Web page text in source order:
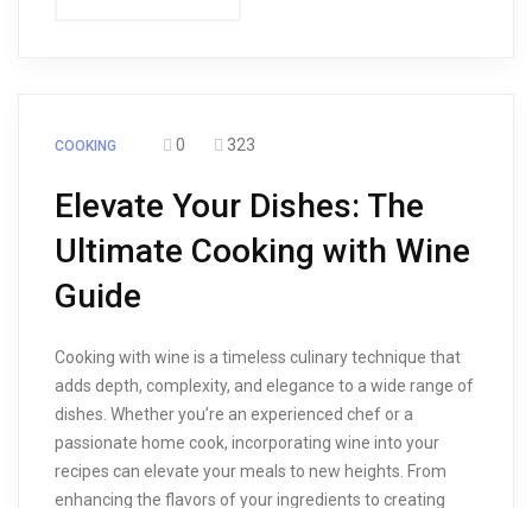
COOKING 0 323
Elevate Your Dishes: The
Ultimate Cooking with Wine
Guide
Cooking with wine is a timeless culinary technique that
adds depth, complexity, and elegance to a wide range of
dishes. Whether you’re an experienced chef or a
passionate home cook, incorporating wine into your
recipes can elevate your meals to new heights. From
enhancing the flavors of your ingredients to creating